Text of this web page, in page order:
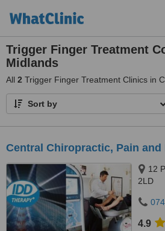
Trigger Finger Treatment
Midlands
All 2 Trigger Finger Treatment Clinics in
Sort by
Central Chiropractic, Pain and
12
2LD
4.9